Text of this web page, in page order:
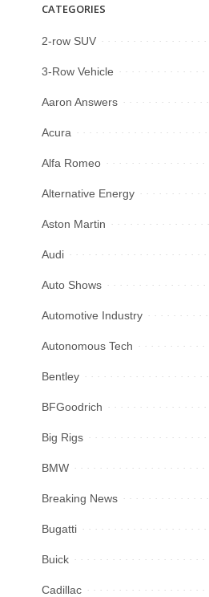
CATEGORIES
2-row SUV
3-Row Vehicle
Aaron Answers
Acura
Alfa Romeo
Alternative Energy
Aston Martin
Audi
Auto Shows
Automotive Industry
Autonomous Tech
Bentley
BFGoodrich
Big Rigs
BMW
Breaking News
Bugatti
Buick
Cadillac